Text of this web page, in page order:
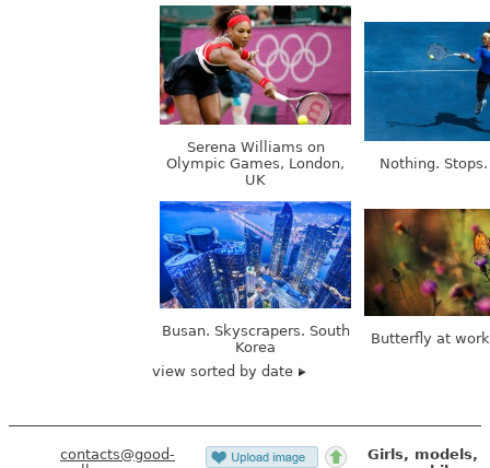
Serena Williams on
Olympic Games, London,
UK
Nothing.
Busan. Skyscrapers. South
Korea
Butterfly at
view sorted by date
contacts@good-
Girls, models,